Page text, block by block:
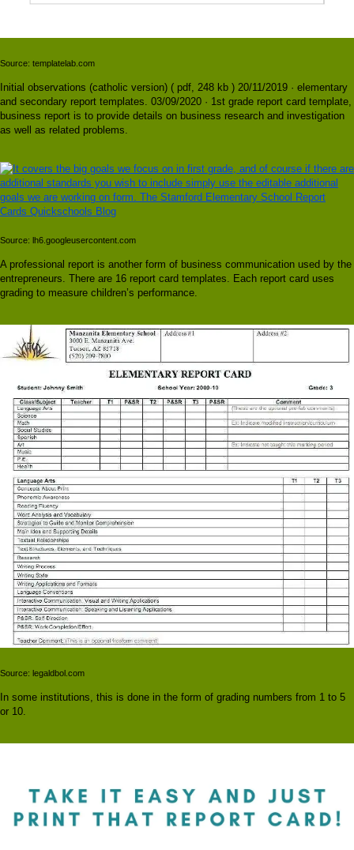
Source: templatelab.com
Initial observations (catholic version) ( pdf, 248 kb ) 20/11/2019 · elementary
and secondary report templates. 03/09/2020 · 1st grade report card template,
business report is to provide details on business research and investigation
as well as related problems.
Source: lh6.googleusercontent.com
A professional report is another form of business communication used by the
entrepreneurs. There are 16 report card templates. Each report card uses
grading to measure children’s performance.
Source: legaldbol.com
In some institutions, this is done in the form of grading numbers from 1 to 5
or 10.